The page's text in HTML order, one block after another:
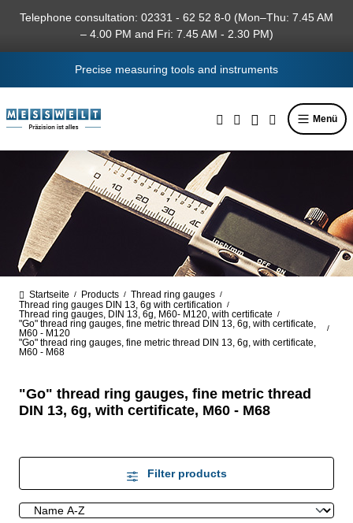
content
Telephone consultation: 02331 - 62 52 8-0 (Mon–Thu: 7.45 AM
– 4.00 PM and Fri: 7.45 AM - 2.30 PM)
Precise measuring tools and instruments
Menü
Startseite / Products / Thread ring gauges /
Thread ring gauges DIN 13, 6g with certification /
Thread ring gauges, DIN 13, 6g, M60- M120, with certificate /
"Go" thread ring gauges, fine metric thread DIN 13, 6g, with certificate,
M60 - M120
/
"Go" thread ring gauges, fine metric thread DIN 13, 6g, with certificate,
M60 - M68
"Go" thread ring gauges, fine metric thread
DIN 13, 6g, with certificate, M60 - M68
Filter products